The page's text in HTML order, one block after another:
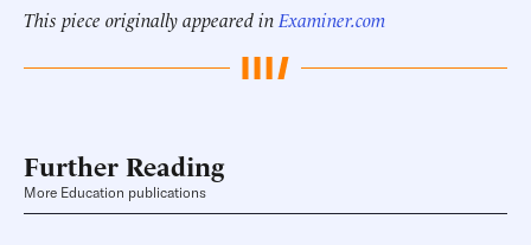
This piece originally appeared in Examiner.com
Further Reading
More Education publications